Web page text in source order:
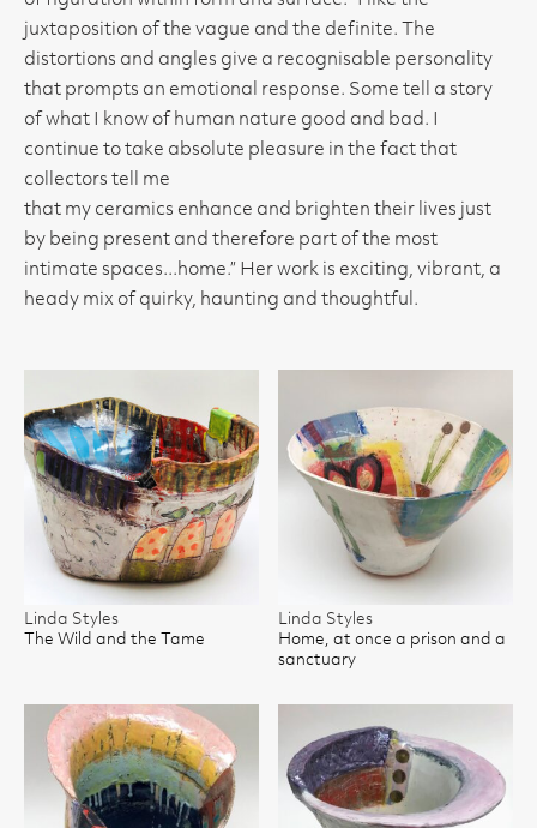
juxtaposition of the vague and the definite. The
distortions and angles give a recognisable personality
that prompts an emotional response. Some tell a story
of what I know of human nature good and bad. I
continue to take absolute pleasure in the fact that
collectors tell me
that my ceramics enhance and brighten their lives just
by being present and therefore part of the most
intimate spaces...home.” Her work is exciting, vibrant, a
heady mix of quirky, haunting and thoughtful.
Linda Styles
The Wild and the Tame
Linda Styles
Home, at once a prison and a
sanctuary